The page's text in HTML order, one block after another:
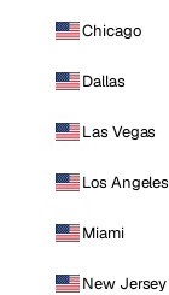
Chicago
Dallas
Las Vegas
Los Angeles
Miami
New Jersey